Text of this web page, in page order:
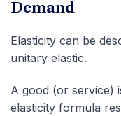
Demand
Elasticity can be
unitary elastic.
A good (or service)
elasticity formula